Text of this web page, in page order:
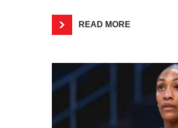
READ MORE